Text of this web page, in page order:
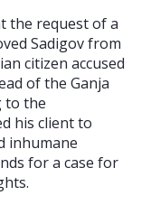
the request of a
Sadigov from
citizen accused
of the Ganja
to the
his client to
inhumane
for a case for